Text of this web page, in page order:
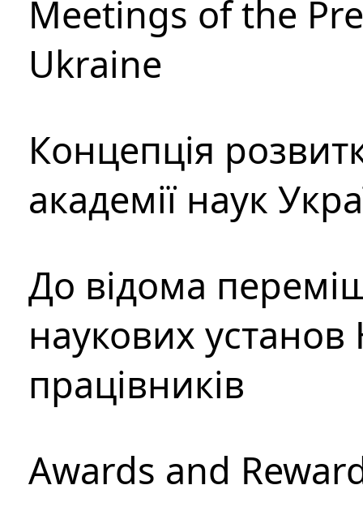
Meetings of the
Ukraine
Концепція
академії наук
До відома
наукових установ
працівників
Awards and